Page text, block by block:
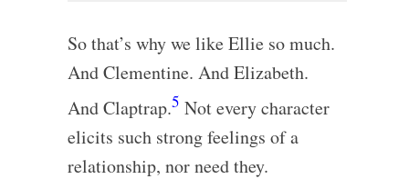
So that’s why we like Ellie so much.
And Clementine. And Elizabeth.
And Claptrap.5 Not every character
elicits such strong feelings of a
relationship, nor need they.